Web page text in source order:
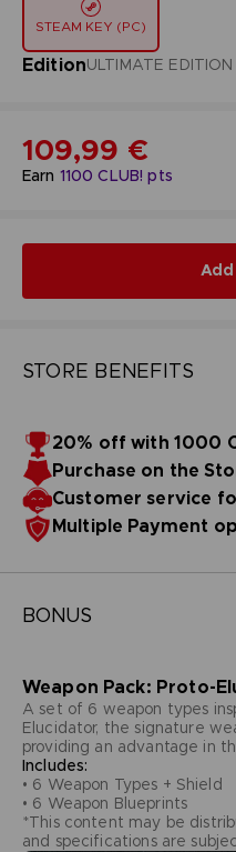
STEAM KEY (PC)
EditionULTIMATE EDITION
Earn 1100 CLUB! pts
109,99 €
STORE BENEFITS
20% off with 1000
Purchase on the
Customer service
Multiple Payment
BONUS
Weapon Pack: Proto-
A set of 6 weapon types
Elucidator, the signature
providing an advantage in
Includes:
• 6 Weapon Types + Shield
• 6 Weapon Blueprints
*This content may be
and specifications are